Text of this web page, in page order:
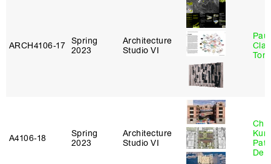
ARCH4106‑17 Spring
2023
Architecture
Studio VI
A4106‑18
Spring
2023
Architecture
Studio VI